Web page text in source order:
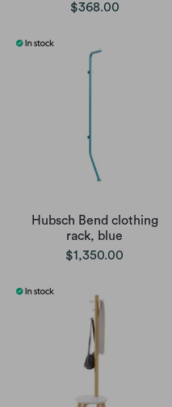
$368.00
Hubsch Bend clothing
rack, blue
$1,350.00